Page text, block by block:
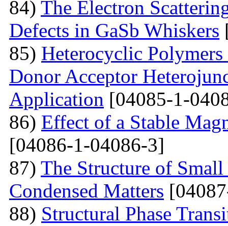
84) The Electron
Defects in GaSb Whiskers
85) Heterocyclic
Donor Acceptor
Application [04085-1-
86) Effect of a Stable
[04086-1-04086-3]
87) The Structure of
Condensed Matters
88) Structural Phase